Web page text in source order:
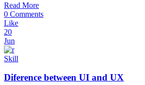
Read More
0 Comments
Like
20
Jun
Skill
Diference between UI and UX